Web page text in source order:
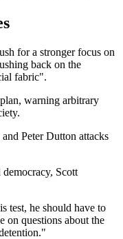
for a stronger focus on
back on the
fabric".
warning arbitrary
Peter Dutton attacks
Scott
test, he should have to
on questions about the